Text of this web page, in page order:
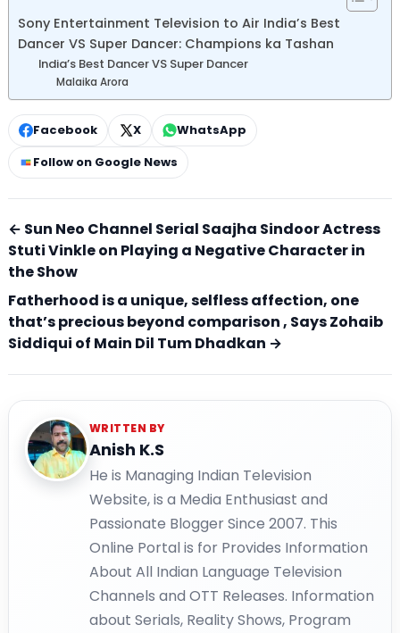
Sony Entertainment Television to Air India’s Best
Dancer VS Super Dancer: Champions ka Tashan
India’s Best Dancer VS Super Dancer
Malaika Arora
Facebook X
WhatsApp
Follow on Google News
← Sun Neo Channel Serial Saajha Sindoor Actress
Stuti Vinkle on Playing a Negative Character in
the Show
Fatherhood is a unique, selfless affection, one
that’s precious beyond comparison , Says Zohaib
Siddiqui of Main Dil Tum Dhadkan →
WRITTEN BY
Anish K.S
He is Managing Indian Television
Website, is a Media Enthusiast and
Passionate Blogger Since 2007. This
Online Portal is for Provides Information
About All Indian Language Television
Channels and OTT Releases. Information
about Serials, Reality Shows, Program